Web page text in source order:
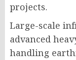
projects.
Large-scale
advanced
handling